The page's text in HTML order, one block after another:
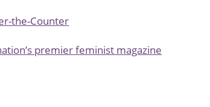
the-Counter
premier feminist magazine